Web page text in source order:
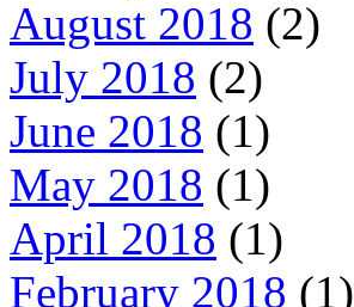
August 2018 (2)
July 2018 (2)
June 2018 (1)
May 2018 (1)
April 2018 (1)
February 2018 (1)